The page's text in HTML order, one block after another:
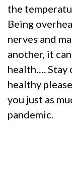
the
Being
nerves and
another, it
health…. Stay
healthy
you just as
pandemic.